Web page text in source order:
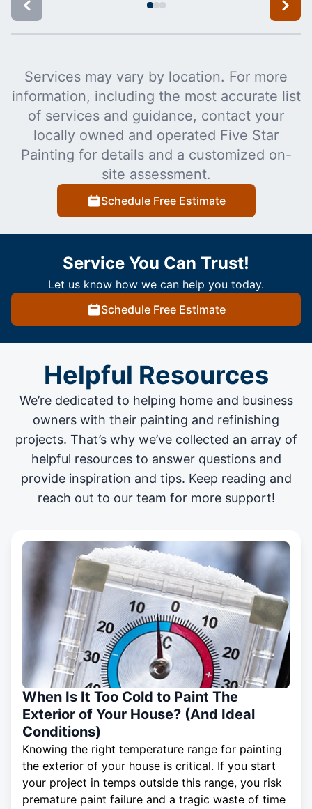
Services may vary by location. For more
information, including the most accurate list
of services and guidance, contact your
locally owned and operated Five Star
Painting for details and a customized on-
site assessment.
Schedule Free Estimate
Service You Can Trust!
Let us know how we can help you today.
Schedule Free Estimate
Helpful Resources
We’re dedicated to helping home and business
owners with their painting and refinishing
projects. That’s why we’ve collected an array of
helpful resources to answer questions and
provide inspiration and tips. Keep reading and
reach out to our team for more support!
When Is It Too Cold to Paint The
Exterior of Your House? (And Ideal
Conditions)
Knowing the right temperature range for painting
the exterior of your house is critical. If you start
your project in temps outside this range, you risk
premature paint failure and a tragic waste of time